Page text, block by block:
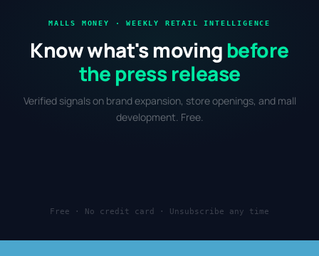
MALLS MONEY · WEEKLY RETAIL INTELLIGENCE
Know what's moving before
the press release
Verified signals on brand expansion, store openings, and mall
development. Free.
Free · No credit card · Unsubscribe any time